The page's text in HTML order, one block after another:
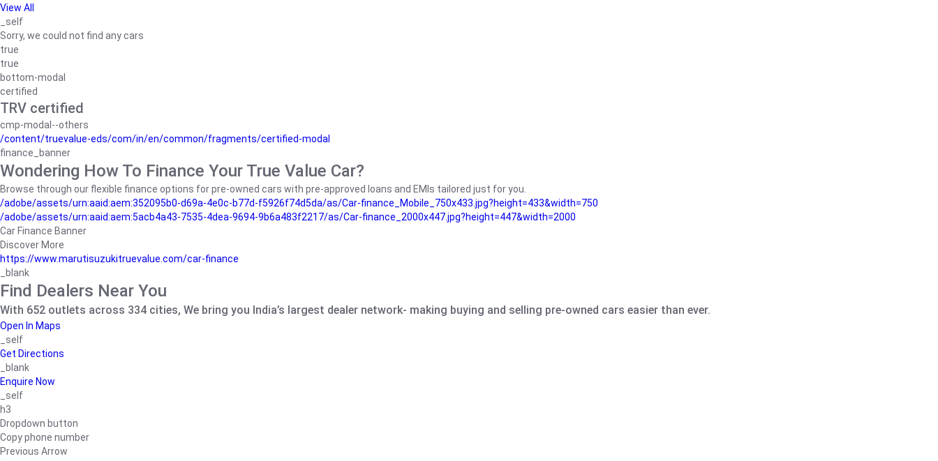
View All
_self
Sorry, we could not find any cars
true
true
bottom-modal
certified
TRV certified
cmp-modal--others
/content/truevalue-eds/com/in/en/common/fragments/certified-modal
finance_banner
Wondering How To Finance Your True Value Car?
Browse through our flexible finance options for pre-owned cars with pre-approved loans and EMIs tailored just for you.
/adobe/assets/urn:aaid:aem:352095b0-d69a-4e0c-b77d-f5926f74d5da/as/Car-finance_Mobile_750x433.jpg?height=433&width=750
/adobe/assets/urn:aaid:aem:5acb4a43-7535-4dea-9694-9b6a483f2217/as/Car-finance_2000x447.jpg?height=447&width=2000
Car Finance Banner
Discover More
https://www.marutisuzukitruevalue.com/car-finance
_blank
Find Dealers Near You
With 652 outlets across 334 cities, We bring you India’s largest dealer network- making buying and selling pre-owned cars easier than ever.
Open In Maps
_self
Get Directions
_blank
Enquire Now
_self
h3
Dropdown button
Copy phone number
Previous Arrow